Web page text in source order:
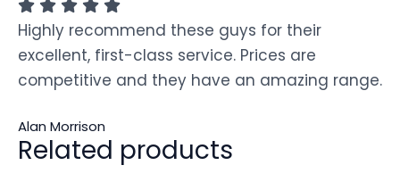
Highly recommend these guys for their
excellent, first-class service. Prices are
competitive and they have an amazing range.
Alan Morrison
Related products